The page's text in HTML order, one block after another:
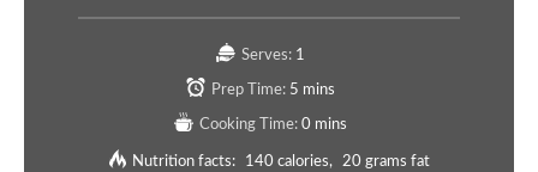
Serves: 1
Prep Time: 5 mins
Cooking Time: 0 mins
Nutrition facts: 140 calories
20 grams fat